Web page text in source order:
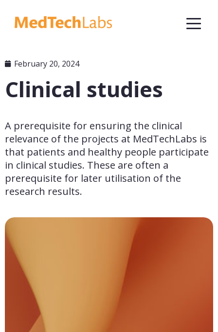
February 20, 2024
Clinical studies
A prerequisite for ensuring the clinical
relevance of the projects at MedTechLabs is
that patients and healthy people participate
in clinical studies. These are often a
prerequisite for later utilisation of the
research results.